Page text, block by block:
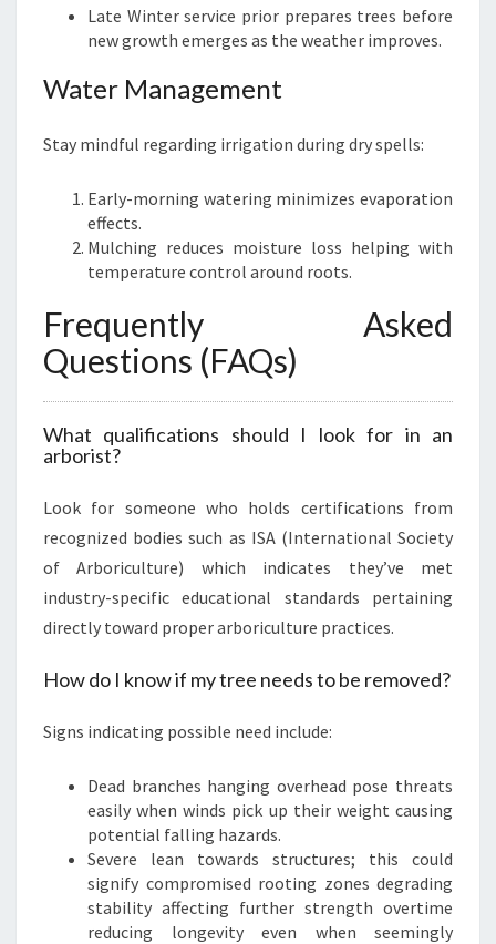
Late Winter service prior prepares trees before
new growth emerges as the weather improves.
Water Management
Stay mindful regarding irrigation during dry spells:
Early-morning watering minimizes evaporation
effects.
Mulching reduces moisture loss helping with
temperature control around roots.
Frequently Asked
Questions (FAQs)
What qualifications should I look for in an
arborist?
Look for someone who holds certifications from
recognized bodies such as ISA (International Society
of Arboriculture) which indicates they’ve met
industry-specific educational standards pertaining
directly toward proper arboriculture practices.
How do I know if my tree needs to be removed?
Signs indicating possible need include:
Dead branches hanging overhead pose threats
easily when winds pick up their weight causing
potential falling hazards.
Severe lean towards structures; this could
signify compromised rooting zones degrading
stability affecting further strength overtime
reducing longevity even when seemingly